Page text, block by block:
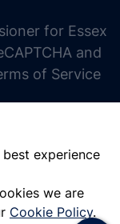
experience
we are
Cookie Policy.
for Essex
and
of Service
increase line height
decrease line height
gray hues
big cursor
reading guide